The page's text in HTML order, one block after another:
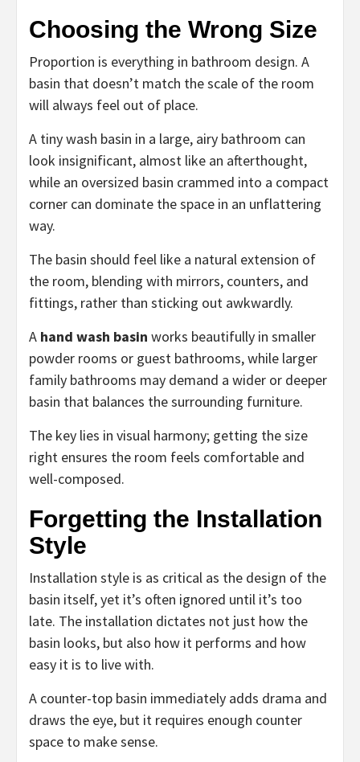
Choosing the Wrong Size
Proportion is everything in bathroom design. A
basin that doesn’t match the scale of the room
will always feel out of place.
A tiny wash basin in a large, airy bathroom can
look insignificant, almost like an afterthought,
while an oversized basin crammed into a compact
corner can dominate the space in an unflattering
way.
The basin should feel like a natural extension of
the room, blending with mirrors, counters, and
fittings, rather than sticking out awkwardly.
A hand wash basin works beautifully in smaller
powder rooms or guest bathrooms, while larger
family bathrooms may demand a wider or deeper
basin that balances the surrounding furniture.
The key lies in visual harmony; getting the size
right ensures the room feels comfortable and
well-composed.
Forgetting the Installation
Style
Installation style is as critical as the design of the
basin itself, yet it’s often ignored until it’s too
late. The installation dictates not just how the
basin looks, but also how it performs and how
easy it is to live with.
A counter-top basin immediately adds drama and
draws the eye, but it requires enough counter
space to make sense.